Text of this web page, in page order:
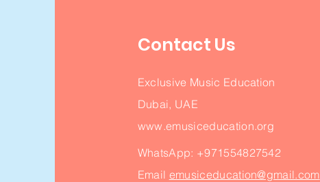
Contact Us
Exclusive Music Education
Dubai, UAE
www.emusiceducation.org
WhatsApp: +971554827542
Email emusiceducation@gmail.com